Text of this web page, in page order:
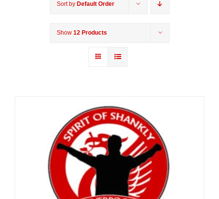
Sort by Default Order
Show 12 Products